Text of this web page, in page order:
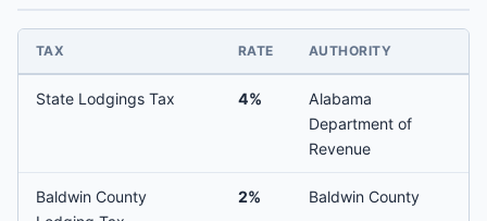
TAX RATE AUTHORITY
State Lodgings Tax 4%
Alabama
Department of
Revenue
Baldwin County
2% Baldwin County